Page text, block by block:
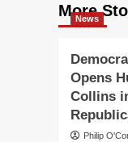
More
News
Opens
Collins
Philip